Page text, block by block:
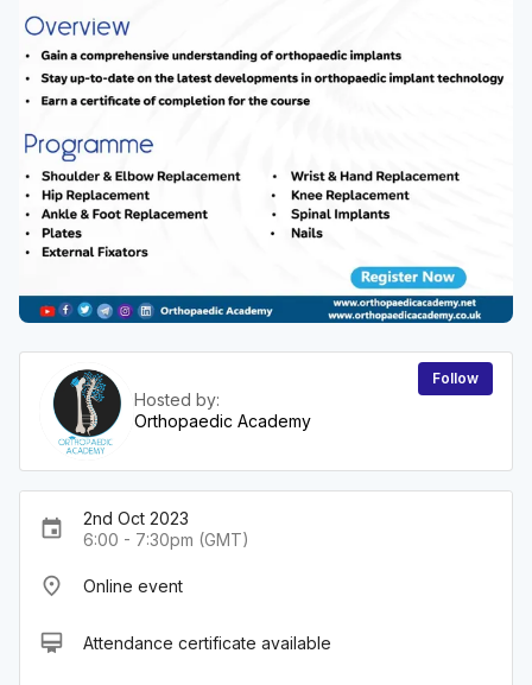
Hosted by:
Orthopaedic Academy
Follow
event
2nd Oct 2023
6:00 - 7:30pm (GMT)
place Online event
card_membership Attendance certificate available